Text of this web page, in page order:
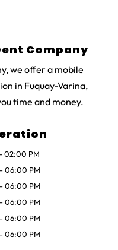
Company
we offer a mobile
in Fuquay-Varina,
time and money.
02:00 PM
-06:00 PM
-06:00 PM
-06:00 PM
-06:00 PM
-06:00 PM